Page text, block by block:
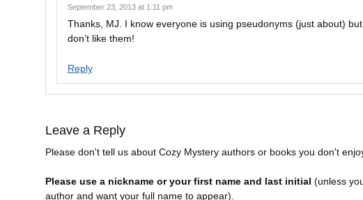
September 23, 2013 at 1:11 pm
Thanks, MJ. I know everyone is using pseudonyms (just about)
don’t like them!
Reply
Leave a Reply
Please don't tell us about Cozy Mystery authors or books you don't
Please use a nickname or your first name and last initial (unless
author and want your full name to appear).